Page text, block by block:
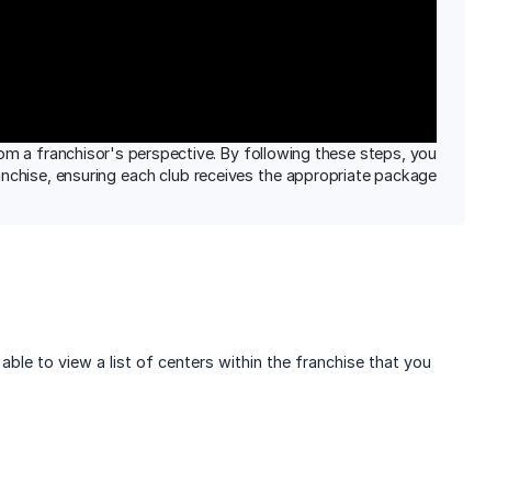
a franchisor's perspective. By following these steps, you
ensuring each club receives the appropriate package
to view a list of centers within the franchise that you